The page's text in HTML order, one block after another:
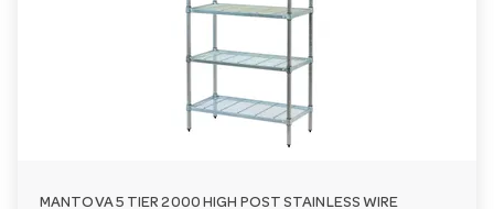
MANTOVA 5 TIER 2000 HIGH POST STAINLESS WIRE